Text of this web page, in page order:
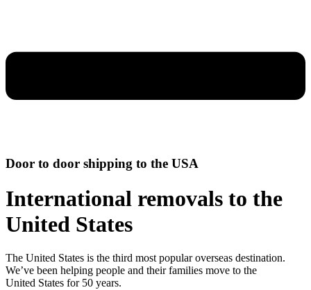
Door to door shipping to the USA
International removals to the
United States
The United States is the third most popular overseas destination.
We’ve been helping people and their families move to the
United States for 50 years.